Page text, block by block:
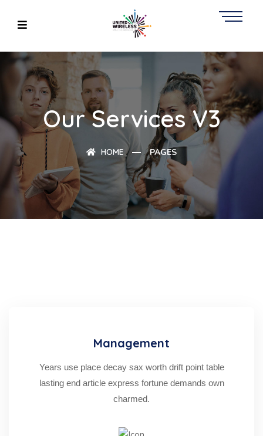
Our Services V3
HOME PAGES
Management
Years use place decay sax worth drift point table
lasting end article express fortune demands own
charmed.